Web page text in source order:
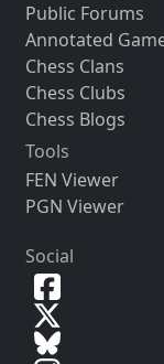
Public Forums
Annotated
Chess Clans
Chess Clubs
Chess Blogs
Tools
FEN Viewer
PGN Viewer
Social